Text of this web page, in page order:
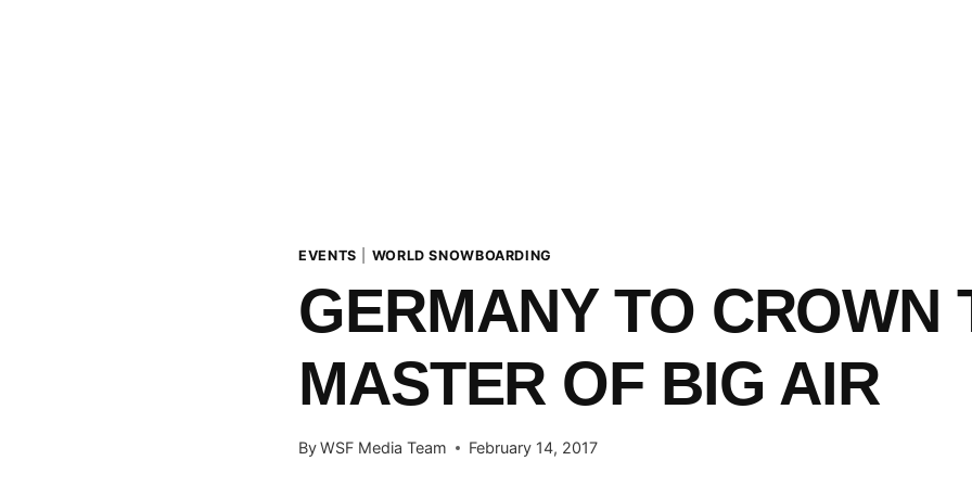
EVENTS WORLD SNOWBOARDING
GERMANY TO CROWN
MASTER OF BIG AIR
ByWSF Media Team February 14, 2017